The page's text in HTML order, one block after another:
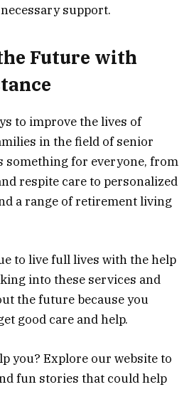
support.
Future with
to improve the lives of
in the field of senior
something for everyone, from
respite care to personalized
a range of retirement living
to live full lives with the help
into these services and
the future because you
good care and help.
you? Explore our website to
fun stories that could help